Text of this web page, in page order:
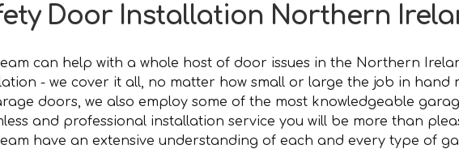
Door Installation Northern
can help with a whole host of door issues in the Northern
- we cover it all, no matter how small or large the job in
doors, we also employ some of the most knowledgeable
and professional installation service you will be more than
have an extensive understanding of each and every type of